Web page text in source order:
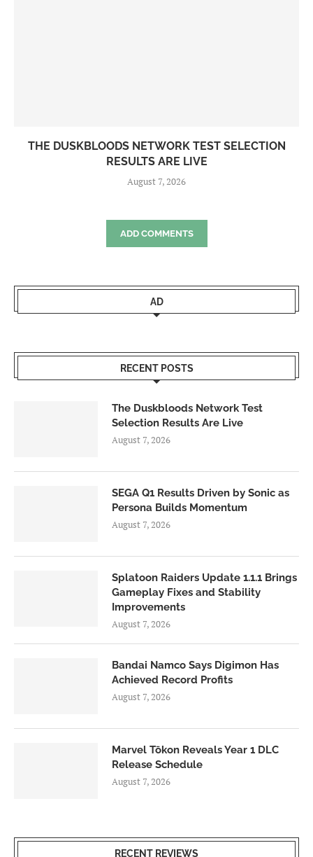
THE DUSKBLOODS NETWORK TEST SELECTION
RESULTS ARE LIVE
August 7, 2026
ADD COMMENTS
AD
RECENT POSTS
The Duskbloods Network Test
Selection Results Are Live
August 7, 2026
SEGA Q1 Results Driven by Sonic as
Persona Builds Momentum
August 7, 2026
Splatoon Raiders Update 1.1.1 Brings
Gameplay Fixes and Stability
Improvements
August 7, 2026
Bandai Namco Says Digimon Has
Achieved Record Profits
August 7, 2026
Marvel Tōkon Reveals Year 1 DLC
Release Schedule
August 7, 2026
RECENT REVIEWS